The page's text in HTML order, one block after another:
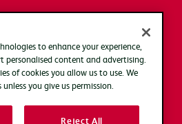
to enhance your experience,
personalised content and advertising.
of cookies you allow us to use. We
you give us permission.
Reject All